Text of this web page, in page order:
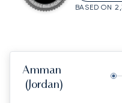
BASED ON
Amman
(Jordan)